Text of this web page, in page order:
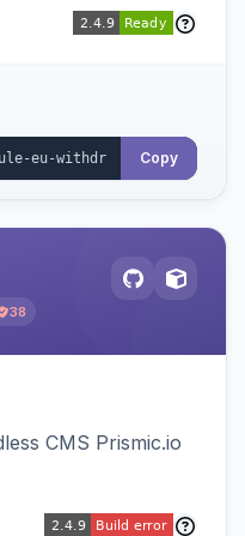
a guided form.
and provides an
and CSV
Copy
38
CMS Prismic.io